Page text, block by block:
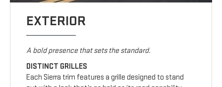
EXTERIOR
A bold presence that sets the standard.
DISTINCT GRILLES
Each Sierra trim features a grille designed to stand